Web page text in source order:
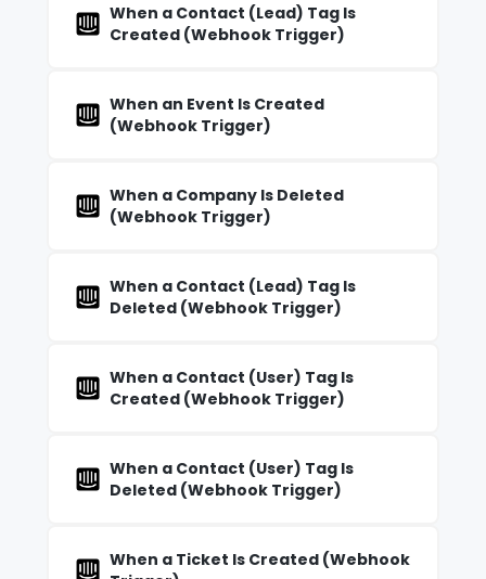
When a Contact (Lead) Tag Is
Created (Webhook Trigger)
When an Event Is Created
(Webhook Trigger)
When a Company Is Deleted
(Webhook Trigger)
When a Contact (Lead) Tag Is
Deleted (Webhook Trigger)
When a Contact (User) Tag Is
Created (Webhook Trigger)
When a Contact (User) Tag Is
Deleted (Webhook Trigger)
When a Ticket Is Created (Webhook